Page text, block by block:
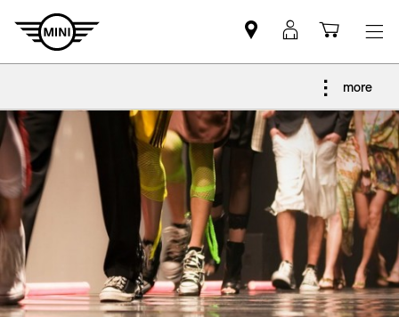
Find
MINI
MyMini
logincart
more